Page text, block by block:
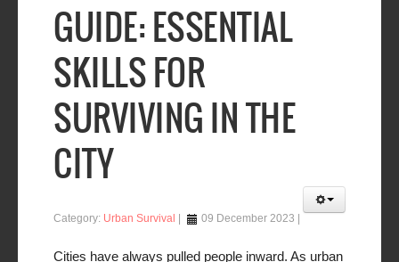
GUIDE: ESSENTIAL
SKILLS FOR
SURVIVING IN THE
CITY
Category: Urban Survival 09 December 2023
Cities have always pulled people inward. As urban